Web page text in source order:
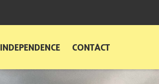
INDEPENDENCE CONTACT